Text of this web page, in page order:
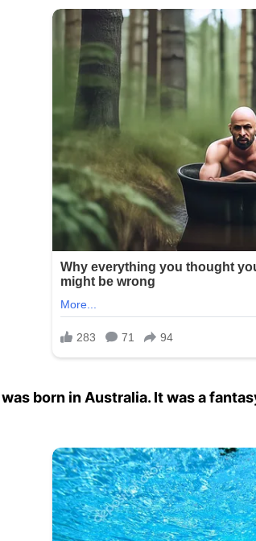
born in Australia. It was a